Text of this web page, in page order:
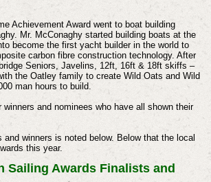
Achievement Award went to boat building
Mr. McConaghy started building boats at the
become the first yacht builder in the world to
carbon fibre construction technology. After
Seniors, Javelins, 12ft, 16ft & 18ft skiffs –
the Oatley family to create Wild Oats and Wild
man hours to build.
winners and nominees who have all shown their
winners is noted below. Below that the local
this year.
Sailing Awards Finalists and